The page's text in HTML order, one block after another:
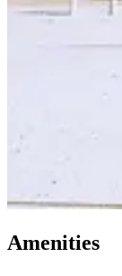
Amenities